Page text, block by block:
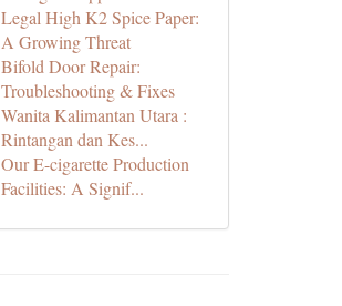
Legal High K2 Spice Paper:
A Growing Threat
Bifold Door Repair:
Troubleshooting & Fixes
Wanita Kalimantan Utara :
Rintangan dan Kes...
Our E-cigarette Production
Facilities: A Signif...